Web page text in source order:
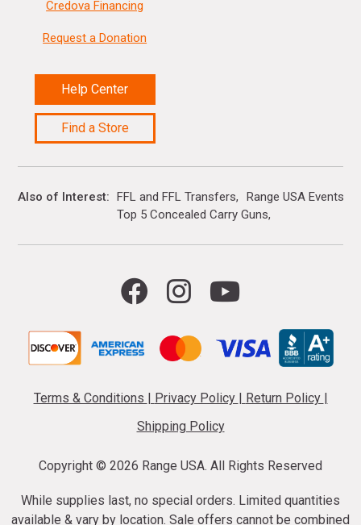
Credova Financing
Request a Donation
Help Center
Find a Store
Also of Interest FFL and FFL Transfers
Range USA Events
Top 5 Concealed Carry Guns
Terms & Conditions | Privacy Policy | Return Policy |
Shipping Policy
Copyright © 2026 Range USA. All Rights Reserved
While supplies last, no special orders. Limited quantities
available & vary by location. Sale offers cannot be combined